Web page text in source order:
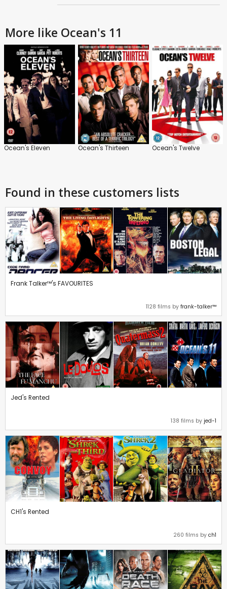
More like Ocean's 11
Ocean's Eleven Ocean's Thirteen Ocean's Twelve
Found in these customers lists
Frank Talker™'s FAVOURITES
1128 films by frank-talker™
Jed's Rented
138 films by jed-1
CH1's Rented
260 films by ch1